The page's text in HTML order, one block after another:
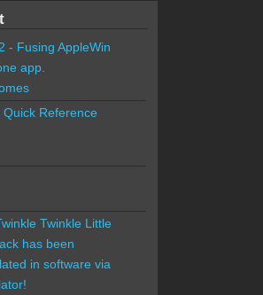
- Fusing AppleWin
app.
Reference
Twinkle Little
has been
in software via